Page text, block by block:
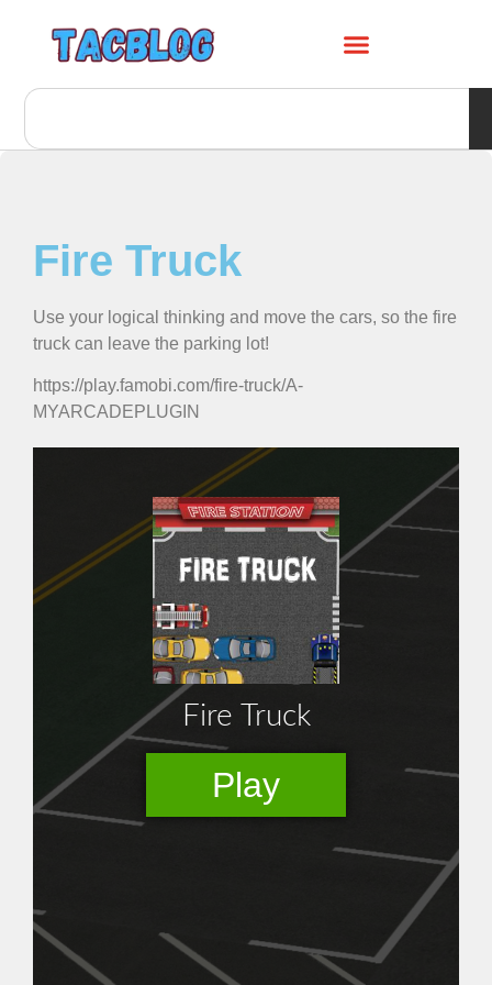
Fire Truck
Use your logical thinking and move the cars, so the fire
truck can leave the parking lot!
https://play.famobi.com/fire-truck/A-
MYARCADEPLUGIN